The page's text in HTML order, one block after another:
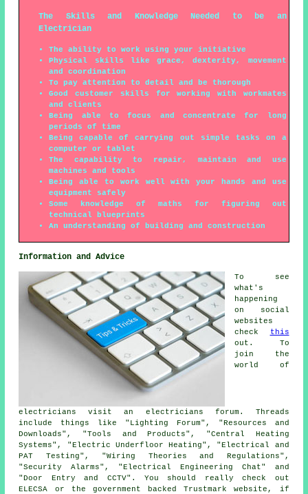
The Skills and Knowledge Needed to be an
Electrician
The ability to work using your initiative
Physical skills like grace, dexterity, movement
and coordination
To pay attention to detail and be thorough
Good customer skills for working with workmates
and clients
Being able to focus and concentrate for long
periods of time
Being capable of carrying out simple tasks on a
computer or tablet
The capability to repair, maintain and use
machines and tools
Being able to work well with your hands and use
equipment safely
Some knowledge of maths for figuring out
technical blueprints
An understanding of building and construction
Information and Advice
To see
what's
happening
on social
websites
check
this
out. To
join the
world of
electricians visit an electricians forum. Threads
include things like "Lighting Forum", "Resources and
Downloads", "Tools and Products", "Central Heating
Systems", "Electric Underfloor Heating", "Electrical and
PAT Testing", "Wiring Theories and Regulations",
"Security Alarms", "Electrical Engineering Chat" and
"Door Entry and CCTV". You should really check out
ELECSA or the government backed Trustmark website, if